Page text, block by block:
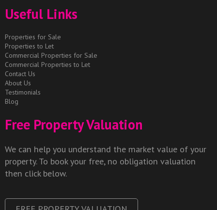
Useful Links
Properties for Sale
Properties to Let
Commercial Properties for Sale
Commercial Properties to Let
Contact Us
About Us
Testimonials
Blog
Free Property Valuation
We can help you understand the market value of your
property. To book your free, no obligation valuation
then click below.